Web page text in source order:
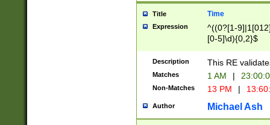
Title Time
Expression
^((0?[1-
[0-5]\d){0,2}$
Description This RE
Matches 1 AM |
Non-Matches 13 PM |
Author Michael Ash